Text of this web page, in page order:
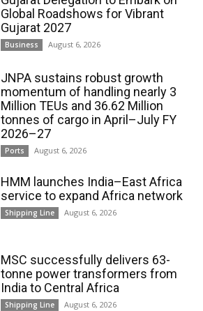
Global Roadshows for Vibrant
Gujarat 2027
Business August 6, 2026
JNPA sustains robust growth
momentum of handling nearly 3
Million TEUs and 36.62 Million
tonnes of cargo in April–July FY
2026–27
Ports August 6, 2026
HMM launches India–East Africa
service to expand Africa network
Shipping Line August 6, 2026
MSC successfully delivers 63-
tonne power transformers from
India to Central Africa
Shipping Line August 6, 2026